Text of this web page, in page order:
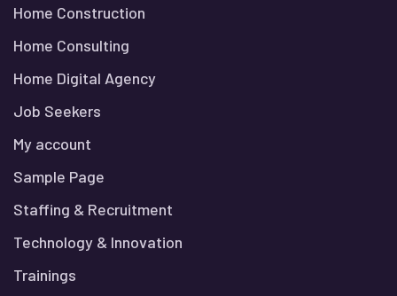
Home Construction
Home Consulting
Home Digital Agency
Job Seekers
My account
Sample Page
Staffing & Recruitment
Technology & Innovation
Trainings